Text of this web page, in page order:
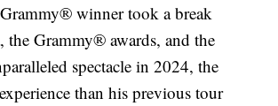
winner took a break
Grammy® awards, and the
spectacle in 2024, the
than his previous tour